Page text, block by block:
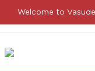
Welcome to